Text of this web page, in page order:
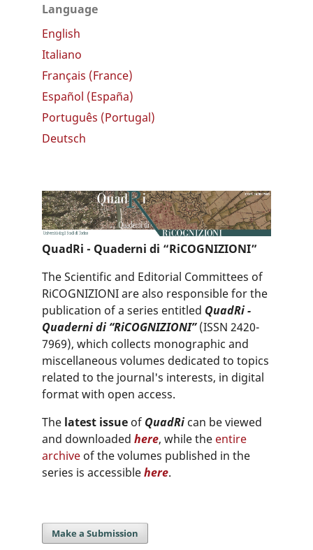
Language
English
Italiano
Français (France)
Español (España)
Português (Portugal)
Deutsch
QuadRi - Quaderni di “RiCOGNIZIONI”
The Scientific and Editorial Committees of
RiCOGNIZIONI are also responsible for the
publication of a series entitled QuadRi -
Quaderni di “RiCOGNIZIONI”(ISSN 2420-
7969), which collects monographic and
miscellaneous volumes dedicated to topics
related to the journal's interests, in digital
format with open access.
The latest issue of QuadRi can be viewed
and downloaded here, while the entire
archive of the volumes published in the
series is accessiblehere.
Make a Submission